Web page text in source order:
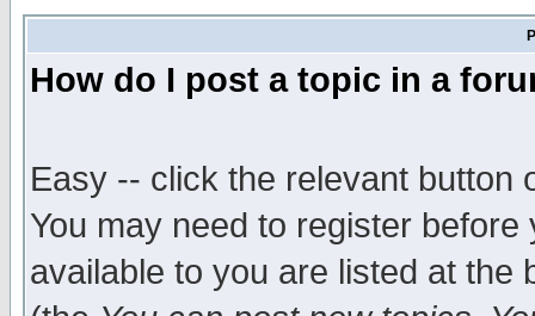
How do I post a topic in a
Easy -- click the relevant button
You may need to register
available to you are listed at the